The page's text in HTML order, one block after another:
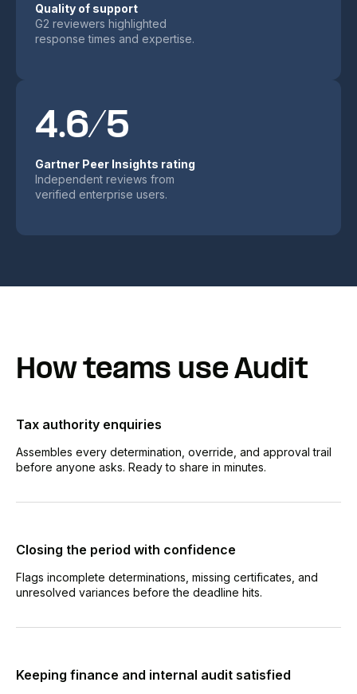
Quality of support
G2 reviewers highlighted
response times and expertise.
4.6/5
Gartner Peer Insights rating
Independent reviews from
verified enterprise users.
How teams use Audit
Tax authority enquiries
Assembles every determination, override, and approval trail
before anyone asks. Ready to share in minutes.
Closing the period with confidence
Flags incomplete determinations, missing certificates, and
unresolved variances before the deadline hits.
Keeping finance and internal audit satisfied